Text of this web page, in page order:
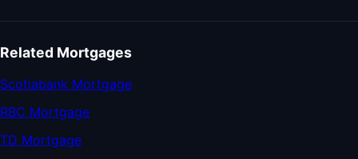
Related Mortgages
Scotiabank Mortgage
RBC Mortgage
TD Mortgage